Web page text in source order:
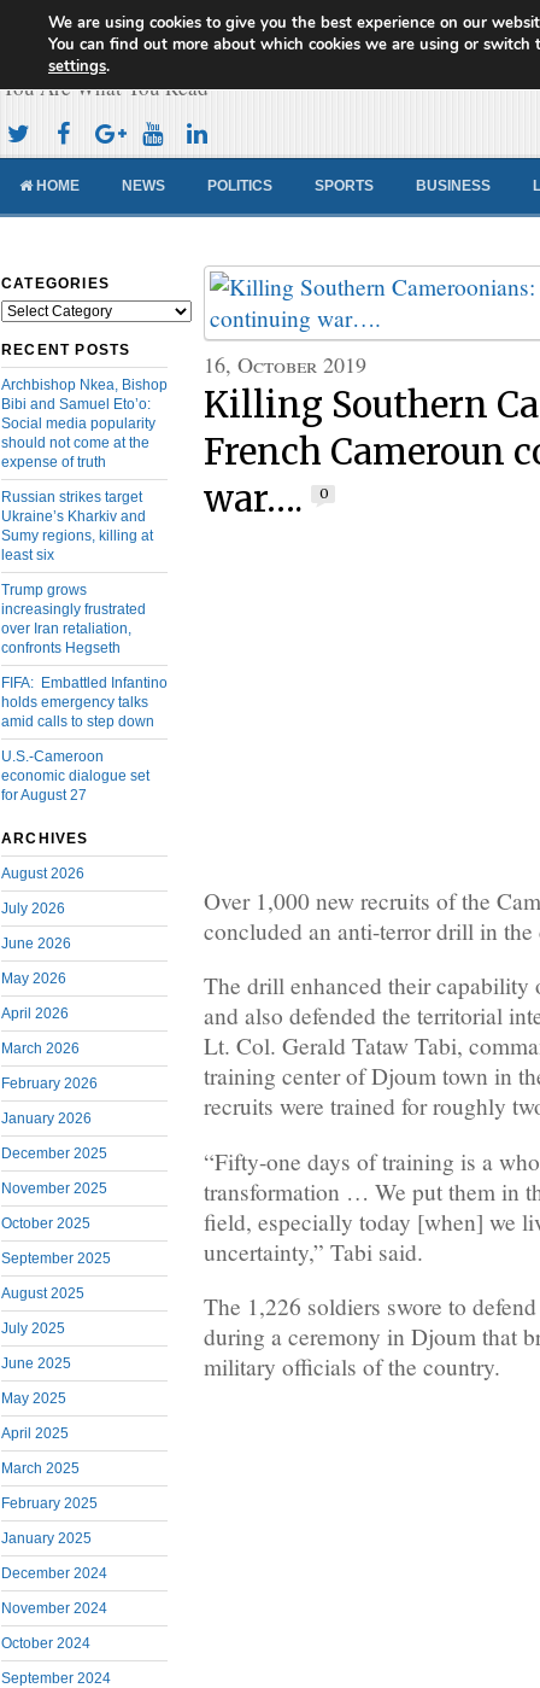
Cameroon Concord News
You Are What You Read
HOME NEWS POLITICS SPORTS BUSINESS
CATEGORIES
Categories
RECENT POSTS
Archbishop Nkea, Bishop
Bibi and Samuel Eto’o:
Social media popularity
should not come at the
expense of truth
Russian strikes target
Ukraine’s Kharkiv and
Sumy regions, killing at
least six
Trump grows
increasingly frustrated
over Iran retaliation,
confronts Hegseth
FIFA: Embattled Infantino
holds emergency talks
amid calls to step down
U.S.-Cameroon
economic dialogue set
for August 27
ARCHIVES
August 2026
July 2026
June 2026
May 2026
April 2026
March 2026
February 2026
January 2026
December 2025
November 2025
October 2025
September 2025
August 2025
July 2025
June 2025
May 2025
April 2025
March 2025
February 2025
January 2025
December 2024
November 2024
October 2024
September 2024
16, October 2019
Killing Southern
French Cameroun
war….
0
Over 1,000 new recruits of the
concluded an anti-terror drill in the
The drill enhanced their capability
and also defended the territorial
Lt. Col. Gerald Tataw Tabi,
training center of Djoum town in
recruits were trained for roughly
“Fifty-one days of training is a
transformation … We put them in
field, especially today [when] we
uncertainty,” Tabi said.
The 1,226 soldiers swore to
during a ceremony in Djoum that
military officials of the country.
We are using cookies to give you the best experience on our
You can find out more about which cookies we are using or switch
settings.